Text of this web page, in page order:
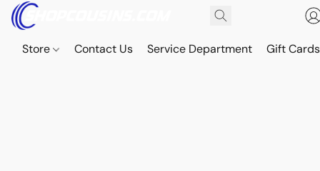
Store Contact Us Service Department Gift Cards